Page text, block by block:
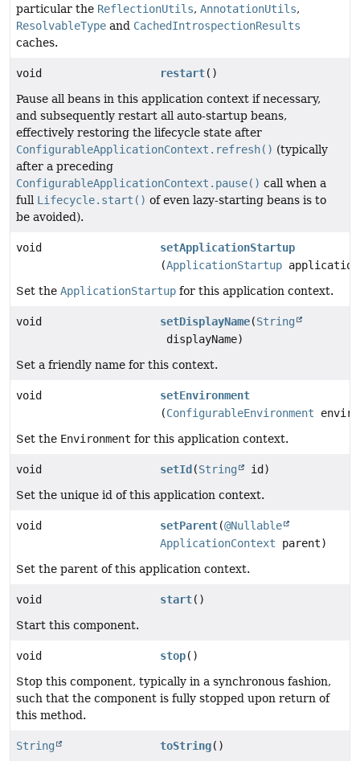
particular the ReflectionUtils, AnnotationUtils,
ResolvableType and CachedIntrospectionResults
caches.
void restart()
Pause all beans in this application context if necessary,
and subsequently restart all auto-startup beans,
effectively restoring the lifecycle state after
ConfigurableApplicationContext.refresh() (typically
after a preceding
ConfigurableApplicationContext.pause() call when a
full Lifecycle.start() of even lazy-starting beans is to
be avoided).
void
setApplicationStartup
(ApplicationStartup
Set the ApplicationStartup for this application context.
void setDisplayName(String
displayName)
Set a friendly name for this context.
void
setEnvironment
(ConfigurableEnvironment
Set the Environment for this application context.
void setId (String
id)
Set the unique id of this application context.
void setParent(@Nullable
ApplicationContext parent)
Set the parent of this application context.
void start()
Start this component.
void stop()
Stop this component, typically in a synchronous fashion,
such that the component is fully stopped upon return of
this method.
String toString()